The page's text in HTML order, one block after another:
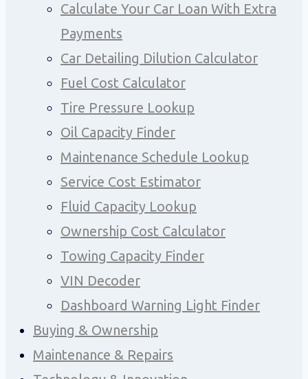
Calculate Your Car Loan With Extra
Payments
Car Detailing Dilution Calculator
Fuel Cost Calculator
Tire Pressure Lookup
Oil Capacity Finder
Maintenance Schedule Lookup
Service Cost Estimator
Fluid Capacity Lookup
Ownership Cost Calculator
Towing Capacity Finder
VIN Decoder
Dashboard Warning Light Finder
Buying & Ownership
Maintenance & Repairs